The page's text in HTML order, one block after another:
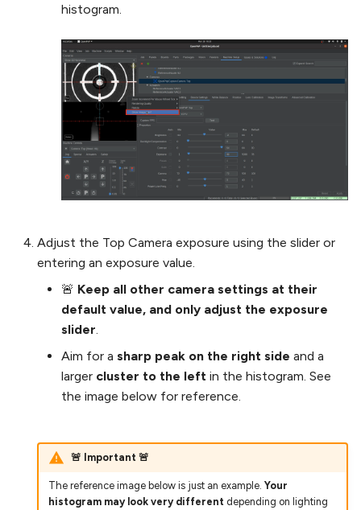
histogram.
Adjust the Top Camera exposure using the slider or
entering an exposure value.
🚨 Keep all other camera settings at their
default value, and only adjust the exposure
slider
Aim for a sharp peak on the right side and a
larger cluster to the left in the histogram. See
the image below for reference.
🚨 Important 🚨
The reference image below is just an example. Your
histogram may look very different depending on lighting